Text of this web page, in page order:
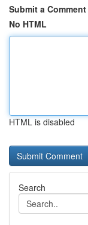
Submit a Comment
No HTML
HTML is disabled
Search